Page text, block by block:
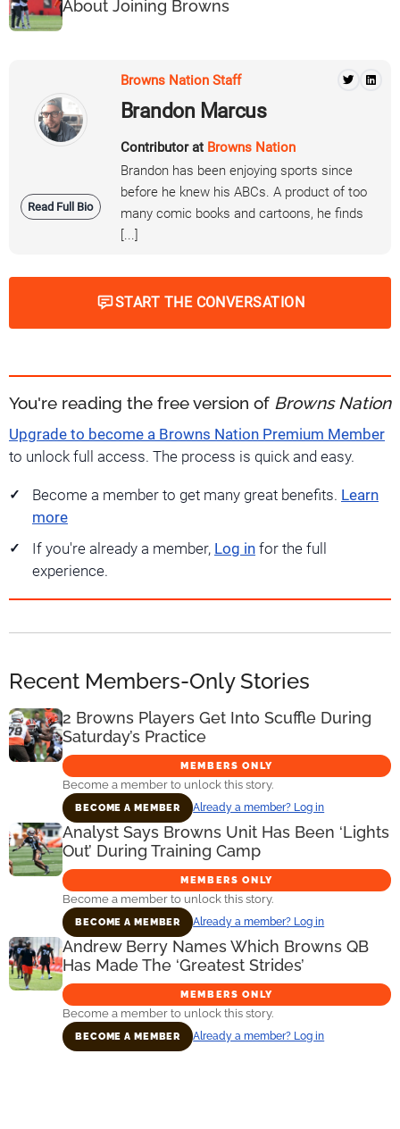
About Joining Browns
Read Full Bio
Browns Nation Staff
Brandon Marcus
Contributor at Browns Nation
Brandon has been enjoying sports since
before he knew his ABCs. A product of too
many comic books and cartoons, he finds
[...]
START THE CONVERSATION
You're reading the free version of Browns Nation
Upgrade to become a Browns Nation Premium Member
to unlock full access. The process is quick and easy.
Become a member to get many great benefits. Learn
more
If you're already a member, Log in for the full
experience.
Recent Members-Only Stories
2 Browns Players Get Into Scuffle During
Saturday’s Practice
MEMBERS ONLY
Become a member to unlock this story.
BECOME A MEMBER Already a member? Log in
Analyst Says Browns Unit Has Been ‘Lights
Out’ During Training Camp
MEMBERS ONLY
Become a member to unlock this story.
BECOME A MEMBER Already a member? Log in
Andrew Berry Names Which Browns QB
Has Made The ‘Greatest Strides’
MEMBERS ONLY
Become a member to unlock this story.
BECOME A MEMBER Already a member? Log in